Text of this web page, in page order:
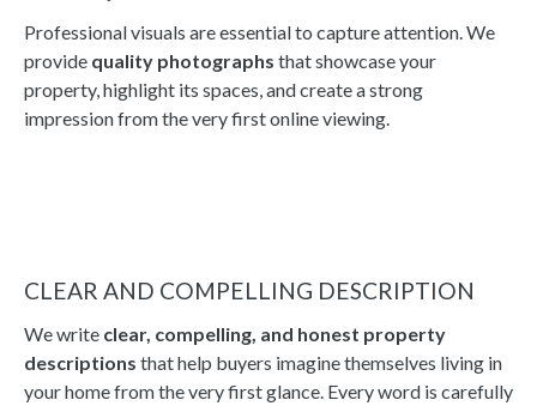
Professional visuals are essential to capture attention. We
provide quality photographs that showcase your
property, highlight its spaces, and create a strong
impression from the very first online viewing.
CLEAR AND COMPELLING DESCRIPTION
We write clear, compelling, and honest property
descriptions that help buyers imagine themselves living in
your home from the very first glance. Every word is carefully